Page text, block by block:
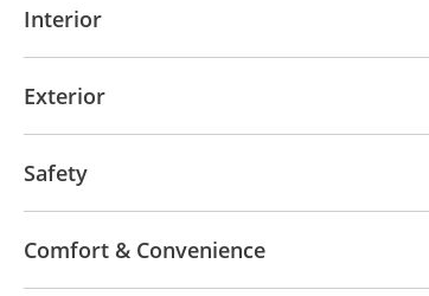
Interior
Multiple off road option selector
Exterior
Safety
Anti-Theft Alarm System
Comfort & Convenience